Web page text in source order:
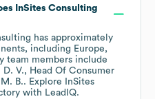
InSites Consulting
has approximately
including Europe
team members include
D. V.
Head Of Consumer
B.. Explore
InSites
with LeadIQ.